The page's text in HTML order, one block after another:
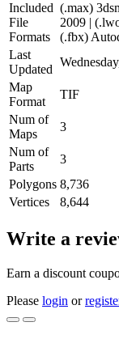
Included
File
Formats
(.max)
2009 |
(.fbx)
Last
Updated
Map
Format
TIF
Num of
Maps
3
Num of
Parts
3
Polygons 8,736
Vertices
8,644
Write a
Earn a discount
Please login or